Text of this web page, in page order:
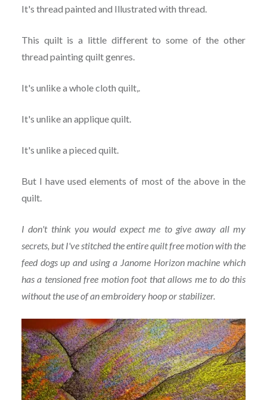
It's thread painted and Illustrated with thread.
This quilt is a little different to some of the other
thread painting quilt genres.
It's unlike a whole cloth quilt,.
It's unlike an applique quilt.
It's unlike a pieced quilt.
But I have used elements of most of the above in the
quilt.
I don't think you would expect me to give away all my
secrets, but I've stitched the entire quilt free motion with the
feed dogs up and using a Janome Horizon machine which
has a tensioned free motion foot that allows me to do this
without the use of an embroidery hoop or stabilizer.